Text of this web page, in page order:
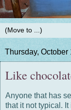
Thursday, October
Like
Anyone that has
that it not typical.